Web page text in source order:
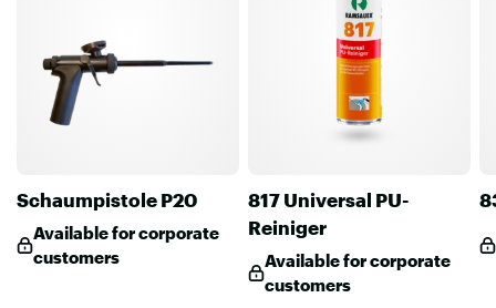
Schaumpistole P20
Available for corporate
customers
817 Universal PU-
Reiniger
Available for corporate
customers